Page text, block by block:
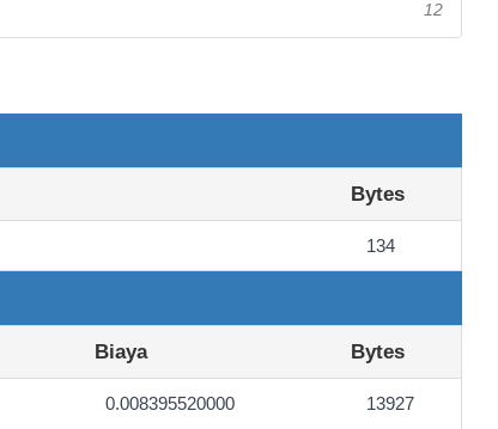
12
Bytes
134
Biaya Bytes
0.008395520000 13927